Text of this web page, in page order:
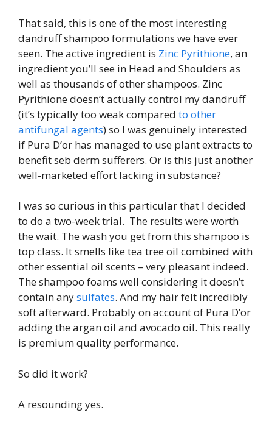
That said, this is one of the most interesting
dandruff shampoo formulations we have ever
seen. The active ingredient is Zinc Pyrithione, an
ingredient you’ll see in Head and Shoulders as
well as thousands of other shampoos. Zinc
Pyrithione doesn’t actually control my dandruff
(it’s typically too weak compared to other
antifungal agents) so I was genuinely interested
if Pura D’or has managed to use plant extracts to
benefit seb derm sufferers. Or is this just another
well-marketed effort lacking in substance?
I was so curious in this particular that I decided
to do a two-week trial. The results were worth
the wait. The wash you get from this shampoo is
top class. It smells like tea tree oil combined with
other essential oil scents – very pleasant indeed.
The shampoo foams well considering it doesn’t
contain anysulfates. And my hair felt incredibly
soft afterward. Probably on account of Pura D’or
adding the argan oil and avocado oil. This really
is premium quality performance.
So did it work?
A resounding yes.